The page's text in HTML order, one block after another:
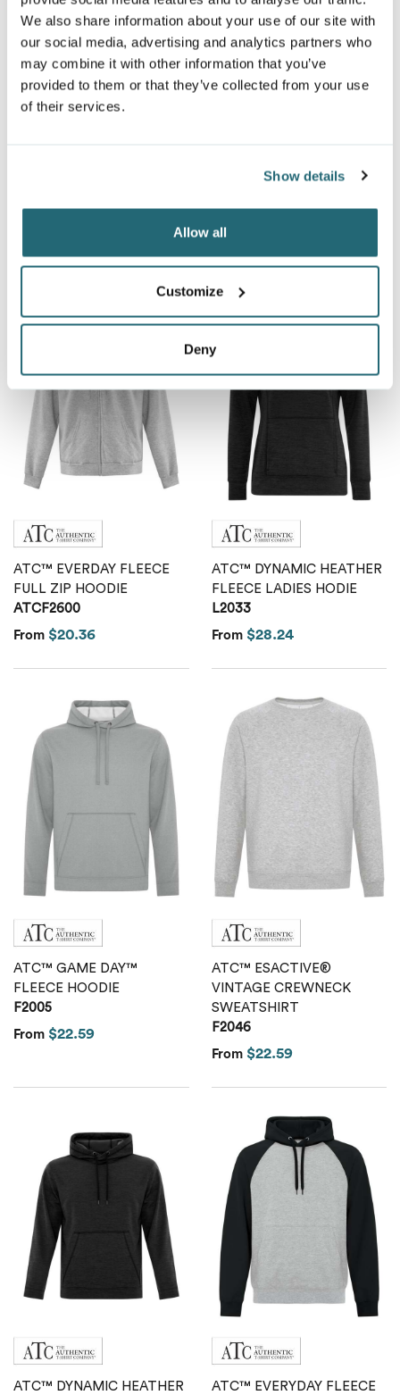
We also share information about your use of our site with
our social media, advertising and analytics partners who
may combine it with other information that you’ve
provided to them or that they’ve collected from your use
of their services.
Show details
Allow all
Customize
Deny
ATCY2500
ATC™ EVERYDAY FLEECE
ATCY2600
From
ATC™ EVERDAY FLEECE
FULL ZIP HOODIE
ATCF2600
From $20.36
ATC™ DYNAMIC HEATHER
FLEECE LADIES HODIE
L2033
From $28.24
ATC™ GAME DAY™
FLEECE HOODIE
F2005
From $22.59
ATC™ ESACTIVE®
VINTAGE CREWNECK
SWEATSHIRT
F2046
From $22.59
ATC™ DYNAMIC HEATHER
ATC™ EVERYDAY FLEECE